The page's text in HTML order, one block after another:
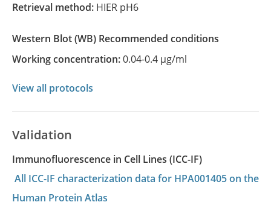
Retrieval method: HIER pH6
Western Blot (WB)
recommended conditions
Working concentration:0.04-0.4 µg/ml
View all protocols
Validation
Immunofluorescence in Cell Lines (ICC-IF)
All ICC-IF characterization data for HPA001405 on the
Human Protein Atlas